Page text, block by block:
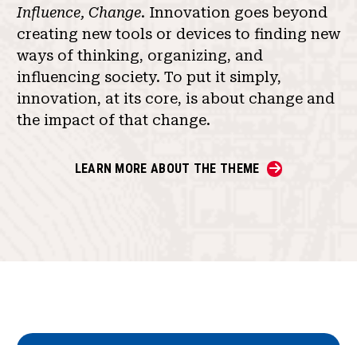
Influence, Change. Innovation goes beyond
creating new tools or devices to finding new
ways of thinking, organizing, and
influencing society. To put it simply,
innovation, at its core, is about change and
the impact of that change.
LEARN MORE ABOUT THE THEME